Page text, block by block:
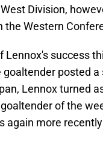
Division,
the Western
Lennox's success
goaltender posted
Lennox turned
of the
again more